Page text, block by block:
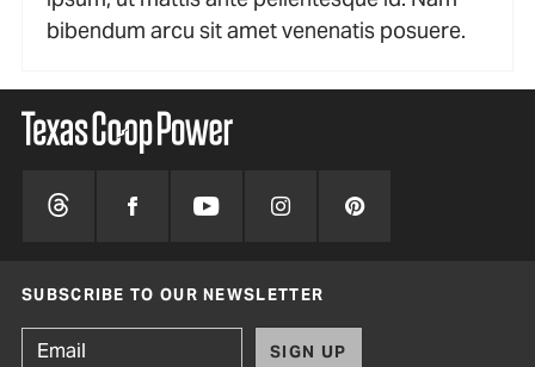
bibendum arcu sit amet venenatis posuere.
SUBSCRIBE TO OUR NEWSLETTER
SIGN UP